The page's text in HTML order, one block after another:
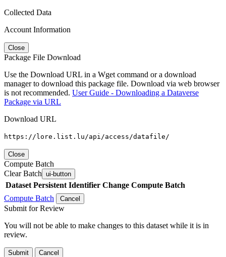
Collected Data
Account Information
Close
Package File Download
Use the Download URL in a Wget command or a download
manager to download this package file. Download via web browser
is not recommended. User Guide - Downloading a Dataverse
Package via URL
Download URL
https://lore.list.lu/api/access/datafile/
Close
Compute Batch
Clear Batch ui-button
Dataset Persistent Identifier Change Compute Batch
Compute Batch
Cancel
Submit for Review
You will not be able to make changes to this dataset while it is in
review.
Submit Cancel